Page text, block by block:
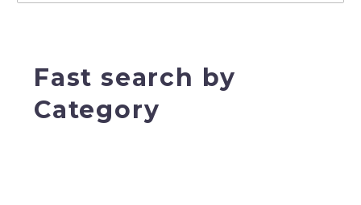
Fast search by
Category